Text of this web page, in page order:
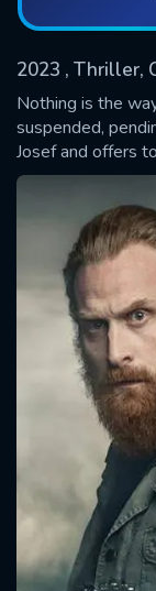
2023 , Thriller,
Nothing is the
suspended,
Josef and offers